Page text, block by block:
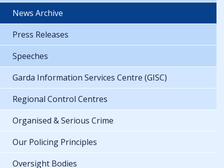
News Archive
Press Releases
Speeches
Garda Information Services Centre (GISC)
Regional Control Centres
Organised & Serious Crime
Our Policing Principles
Oversight Bodies